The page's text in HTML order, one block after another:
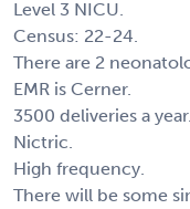
Level 3 NICU.
Census: 22-24.
There are 2
EMR is Cerner.
3500 deliveries a year.
Nictric.
High frequency.
There will be some